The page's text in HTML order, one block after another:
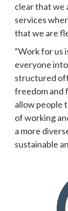
clear that we
services
that we are
“Work for us
everyone
structured
freedom and
allow people
of working
a more
sustainable